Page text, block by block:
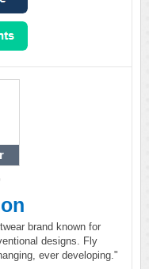
brand known for
designs. Fly
ever developing."